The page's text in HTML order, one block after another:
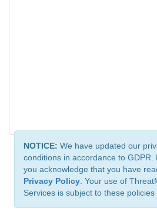
NOTICE: We have updated our
conditions in accordance to GDPR.
you acknowledge that you have
Privacy Policy . Your use of
Services is subject to these policies